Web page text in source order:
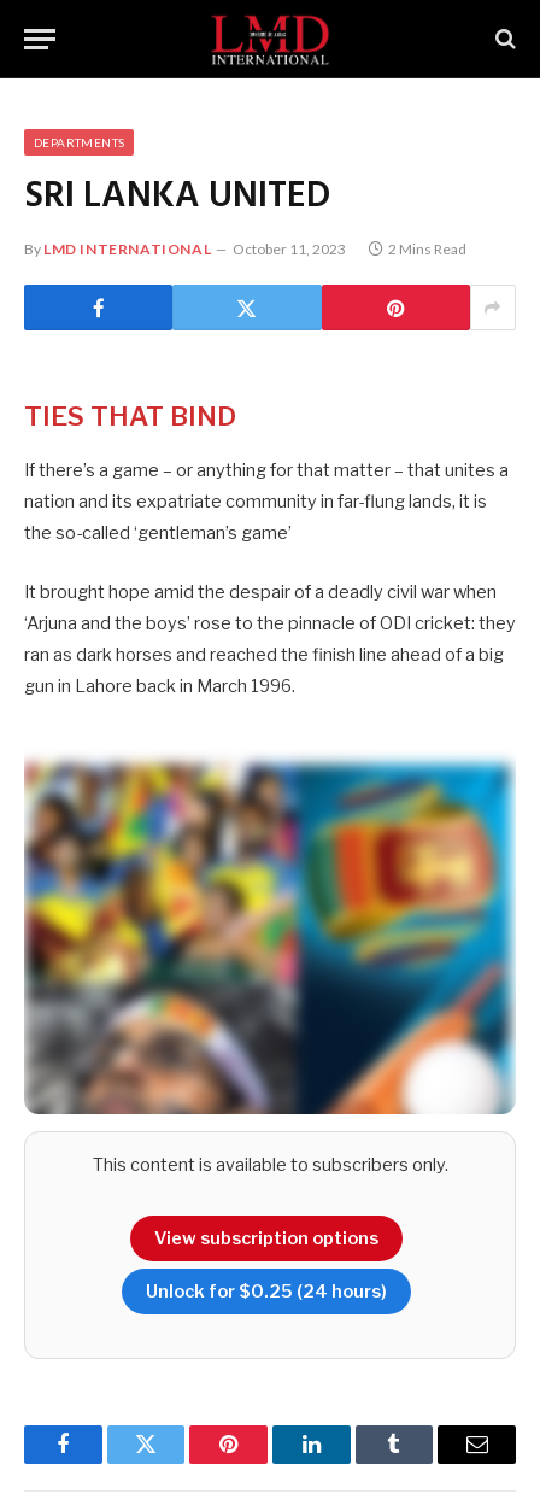
DEPARTMENTS
SRI LANKA UNITED
By LMD INTERNATIONAL October 11, 2023 2 Mins Read
TIES THAT BIND
If there’s a game – or anything for that matter – that unites a
nation and its expatriate community in far-flung lands, it is
the so-called ‘gentleman’s game’
It brought hope amid the despair of a deadly civil war when
‘Arjuna and the boys’ rose to the pinnacle of ODI cricket: they
ran as dark horses and reached the finish line ahead of a big
gun in Lahore back in March 1996.
And following the heroics of a young Team Sri Lanka at the
recently concluded Asia Cup – bar the debacle in the final –
nation that’s home to 22 million South Asians could repeat
This content is available to subscribers only.
View subscription options
Unlock for $0.25 (24 hours)
FacebookTwitter Pinterest LinkedInTumblr Email